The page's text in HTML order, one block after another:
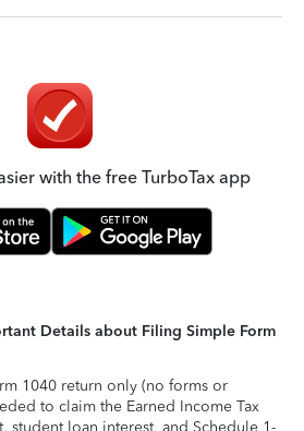
with the free TurboTax app
Details about Filing Simple Form
1040 return only (no forms or
to claim the Earned Income Tax
student loan interest, and Schedule 1-